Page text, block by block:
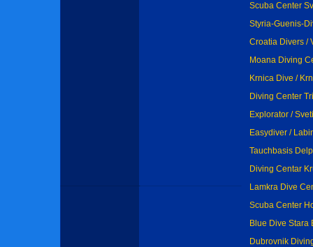
Scuba Center
Styria-Guenis-
Croatia Divers /
Moana Diving
Krnica Dive /
Diving Center
Explorator /
Easydiver /
Tauchbasis
Diving Centar
Lamkra Dive
Scuba Center
Blue Dive Stara
Dubrovnik